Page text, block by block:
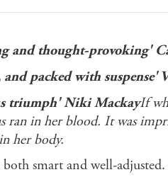
and thought-provoking'
and packed with suspense'
triumph' Niki MackayIf
ran in her blood. It was
her body.
smart and well-